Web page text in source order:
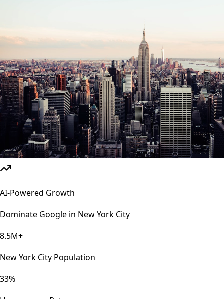
AI-Powered Growth
Dominate Google in New York City
8.5M+
New York City Population
33%